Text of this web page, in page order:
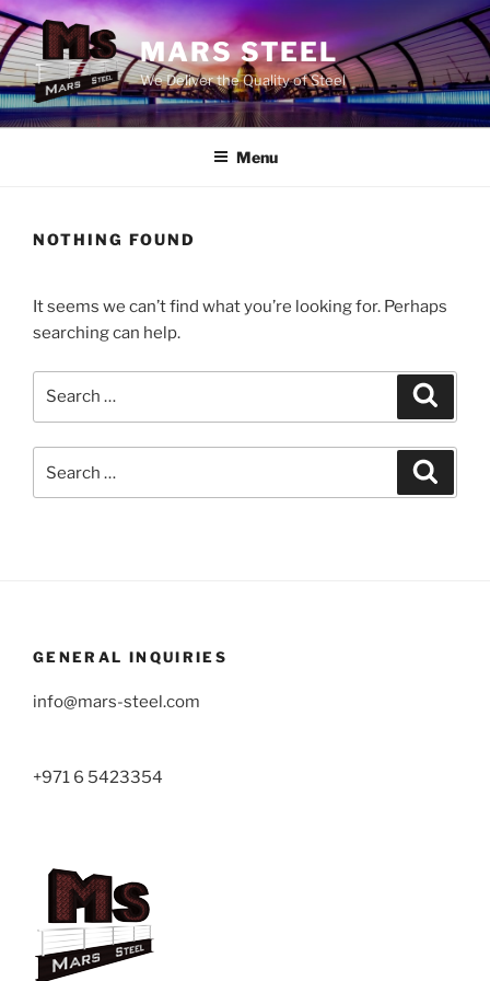
Skip
to
content
MARS STEEL
We Deliver the Quality of Steel
Menu
NOTHING FOUND
It seems we can’t find what you’re looking for. Perhaps
searching can help.
for:
GENERAL INQUIRIES
info@mars-steel.com
+971 6 5423354